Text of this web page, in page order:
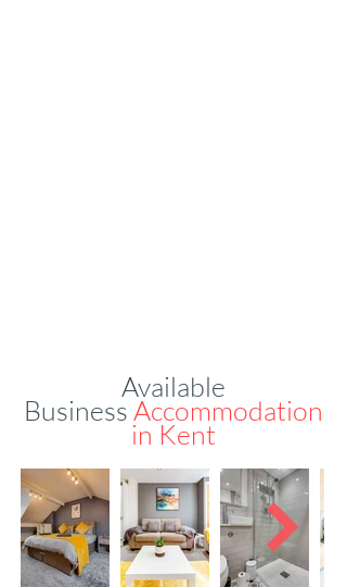
Available
BusinessAccommodation
in Kent